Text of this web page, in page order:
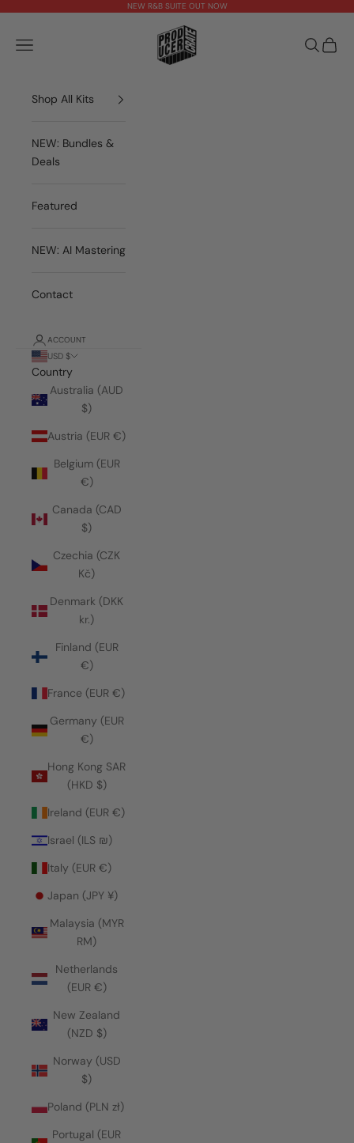
NEW R&B SUITE OUT NOW
theproducercrate
Open navigation menu OpenOpen
Shop All Kits
NEW: Bundles &
Deals
Featured
NEW: AI Mastering
Contact
ACCOUNT
USD $
Country
Australia (AUD
$)
Austria (EUR €)
Belgium (EUR
€)
Canada (CAD
$)
Czechia (CZK
Kč)
Denmark (DKK
kr.)
Finland (EUR
€)
France (EUR €)
Germany (EUR
€)
Hong Kong SAR
(HKD $)
Ireland (EUR €)
Israel (ILS ₪)
Italy (EUR €)
Japan (JPY ¥)
Malaysia (MYR
RM)
Netherlands
(EUR €)
New Zealand
(NZD $)
Norway (USD
$)
Poland (PLN zł)
Portugal (EUR